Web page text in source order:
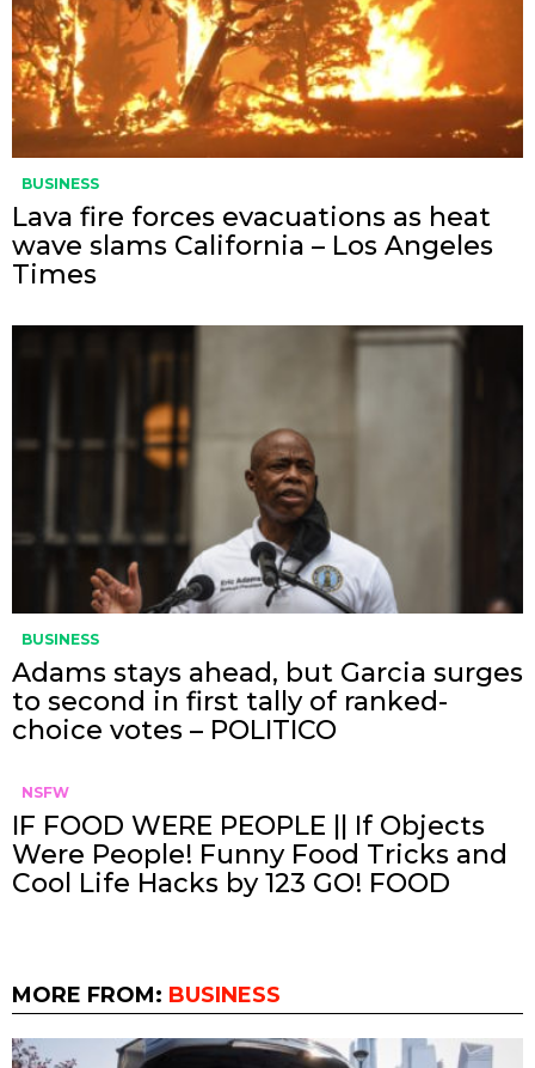
BUSINESS
Lava fire forces evacuations as heat
wave slams California – Los Angeles
Times
BUSINESS
Adams stays ahead, but Garcia surges
to second in first tally of ranked-
choice votes – POLITICO
NSFW
IF FOOD WERE PEOPLE || If Objects
Were People! Funny Food Tricks and
Cool Life Hacks by 123 GO! FOOD
MORE FROM: BUSINESS